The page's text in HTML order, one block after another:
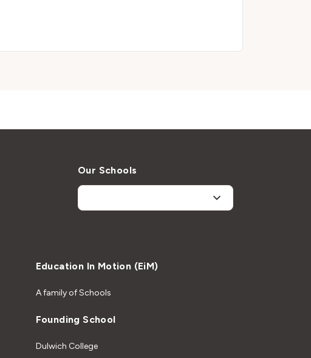
Our Schools
Education In Motion (EiM)
A family of Schools
Founding School
Dulwich College